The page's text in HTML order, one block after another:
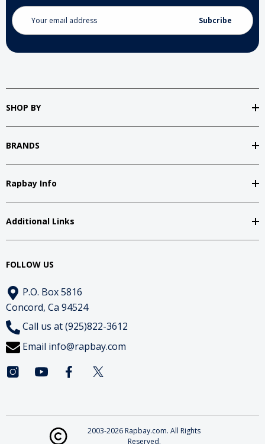
Email
Address
SHOP BY
BRANDS
Rapbay Info
Additional Links
FOLLOW US
P.O. Box 5816
Concord, Ca 94524
Call us at (925)822-3612
Email info@rapbay.com
2003-2026 Rapbay.com. All Rights
Reserved.